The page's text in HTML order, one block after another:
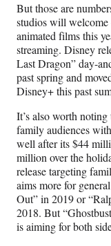
But those are
studios will welcome
animated films this
streaming. Disney
Last Dragon” day-
past spring and
Disney+ this past
It’s also worth
family audiences
well after its $44
million over the
release targeting
aims more for
Out” in 2019 or
2018. But
is aiming for both